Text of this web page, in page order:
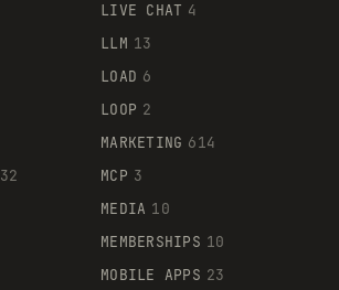
32
LIVE CHAT 4
LLM 13
LOAD 6
LOOP 2
MARKETING 614
MCP 3
MEDIA 10
MEMBERSHIPS 10
MOBILE APPS 23